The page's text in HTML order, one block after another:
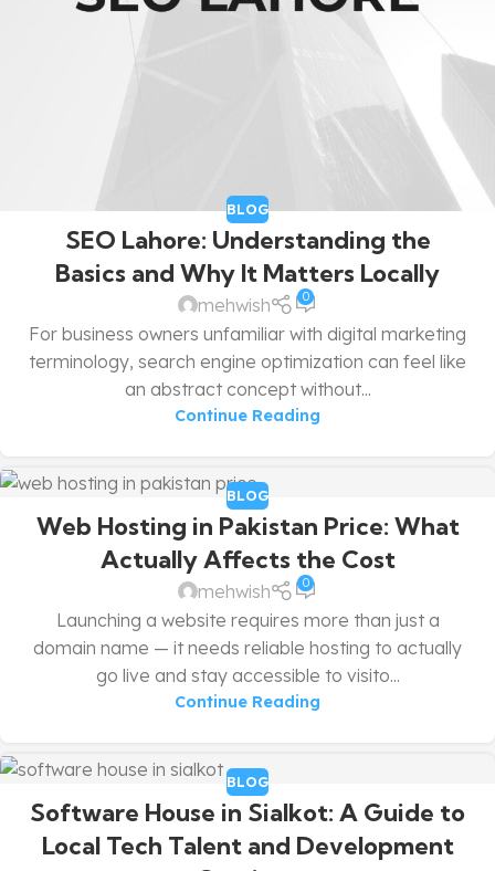
BLOG
SEO Lahore: Understanding the
Basics and Why It Matters Locally
mehwish 0
For business owners unfamiliar with digital marketing
terminology, search engine optimization can feel like
an abstract concept without...
Continue Reading
BLOG
Web Hosting in Pakistan Price: What
Actually Affects the Cost
mehwish 0
Launching a website requires more than just a
domain name — it needs reliable hosting to actually
go live and stay accessible to visito...
Continue Reading
BLOG
Software House in Sialkot: A Guide to
Local Tech Talent and Development